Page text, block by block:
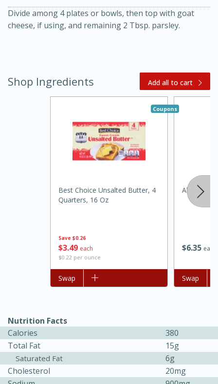
Jamaican Spiked Chicken and
Sea Scallops with Ham-Braised
Cabbage and Kale
Hard
Serves: 10
Divide among 4 plates or bowls, then top with goat
cheese, if using, and remaining 2 Tbsp. parsley.
Shop Ingredients Add all to cart
Save $0.26
$349 each
$0.22 per ounce
Best Choice Unsalted Butter, 4
Quarters, 16 Oz
Coupons
Add to list
Swap
$635 each
Always
Add to list
Swap
Nutrition Facts
Calories
380
Total Fat
15g
Saturated Fat
6g
Cholesterol
20mg